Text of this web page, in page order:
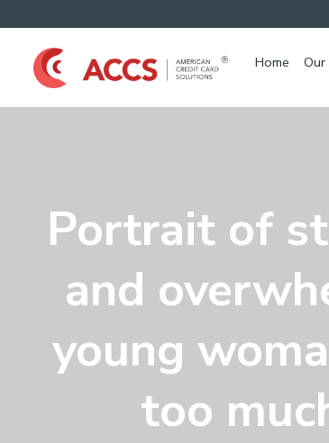
Home Our
Portrait of
and
young
too